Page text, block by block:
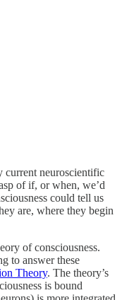
current neuroscientific
of if, or when, we’d
could tell us
are, where they begin
of consciousness.
to answer these
Theory. The theory’s
is bound